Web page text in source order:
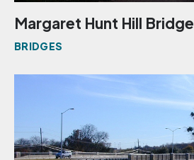
Margaret Hunt Hill Bridge
BRIDGES